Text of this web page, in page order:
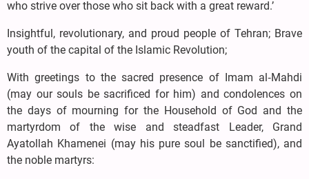
who strive over those who sit back with a great reward.’
Insightful, revolutionary, and proud people of Tehran; Brave
youth of the capital of the Islamic Revolution;
With greetings to the sacred presence of Imam al‑Mahdi
(may our souls be sacrificed for him) and condolences on
the days of mourning for the Household of God and the
martyrdom of the wise and steadfast Leader, Grand
Ayatollah Khamenei (may his pure soul be sanctified), and
the noble martyrs: